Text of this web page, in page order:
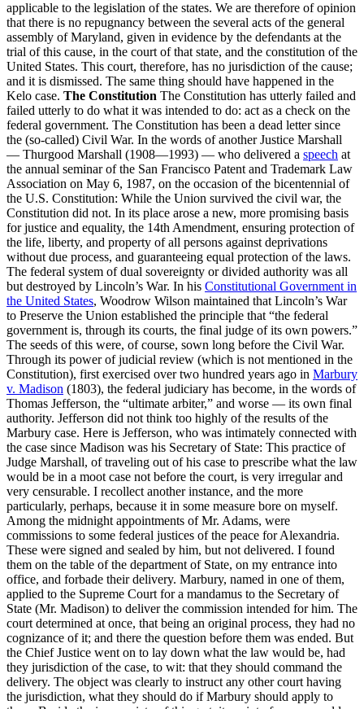
applicable to the legislation of the states. We are therefore of opinion
that there is no repugnancy between the several acts of the general
assembly of Maryland, given in evidence by the defendants at the
trial of this cause, in the court of that state, and the constitution of the
United States. This court, therefore, has no jurisdiction of the cause;
and it is dismissed. The same thing should have happened in the
Kelo case. The Constitution The Constitution has utterly failed and
failed utterly to do what it was intended to do: act as a check on the
federal government. The Constitution has been a dead letter since
the (so-called) Civil War. In the words of another Justice Marshall
— Thurgood Marshall (1908—1993) — who delivered a speech at
the annual seminar of the San Francisco Patent and Trademark Law
Association on May 6, 1987, on the occasion of the bicentennial of
the U.S. Constitution: While the Union survived the civil war, the
Constitution did not. In its place arose a new, more promising basis
for justice and equality, the 14th Amendment, ensuring protection of
the life, liberty, and property of all persons against deprivations
without due process, and guaranteeing equal protection of the laws.
The federal system of dual sovereignty or divided authority was all
but destroyed by Lincoln’s War. In his Constitutional Government in
the United States, Woodrow Wilson maintained that Lincoln’s War
to Preserve the Union established the principle that “the federal
government is, through its courts, the final judge of its own powers.”
The seeds of this were, of course, sown long before the Civil War.
Through its power of judicial review (which is not mentioned in the
Constitution), first exercised over two hundred years ago in Marbury
v. Madison (1803), the federal judiciary has become, in the words of
Thomas Jefferson, the “ultimate arbiter,” and worse — its own final
authority. Jefferson did not think too highly of the results of the
Marbury case. Here is Jefferson, who was intimately connected with
the case since Madison was his Secretary of State: This practice of
Judge Marshall, of traveling out of his case to prescribe what the law
would be in a moot case not before the court, is very irregular and
very censurable. I recollect another instance, and the more
particularly, perhaps, because it in some measure bore on myself.
Among the midnight appointments of Mr. Adams, were
commissions to some federal justices of the peace for Alexandria.
These were signed and sealed by him, but not delivered. I found
them on the table of the department of State, on my entrance into
office, and forbade their delivery. Marbury, named in one of them,
applied to the Supreme Court for a mandamus to the Secretary of
State (Mr. Madison) to deliver the commission intended for him. The
court determined at once, that being an original process, they had no
cognizance of it; and there the question before them was ended. But
the Chief Justice went on to lay down what the law would be, had
they jurisdiction of the case, to wit: that they should command the
delivery. The object was clearly to instruct any other court having
the jurisdiction, what they should do if Marbury should apply to